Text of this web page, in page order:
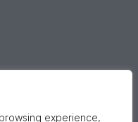
experience,